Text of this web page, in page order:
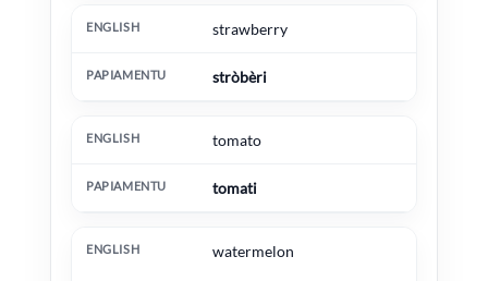
strawberry
stròbèri
tomato
tomati
watermelon